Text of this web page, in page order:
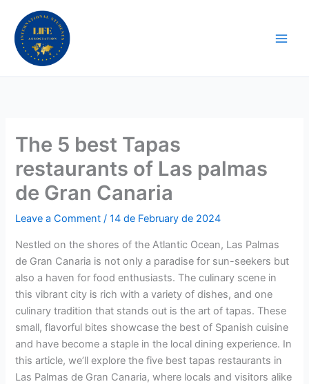
content
The 5 best Tapas
restaurants of Las palmas
de Gran Canaria
Leave a Comment /14 de February de 2024
Nestled on the shores of the Atlantic Ocean, Las Palmas
de Gran Canaria is not only a paradise for sun-seekers but
also a haven for food enthusiasts. The culinary scene in
this vibrant city is rich with a variety of dishes, and one
culinary tradition that stands out is the art of tapas. These
small, flavorful bites showcase the best of Spanish cuisine
and have become a staple in the local dining experience. In
this article, we’ll explore the five best tapas restaurants in
Las Palmas de Gran Canaria, where locals and visitors alike